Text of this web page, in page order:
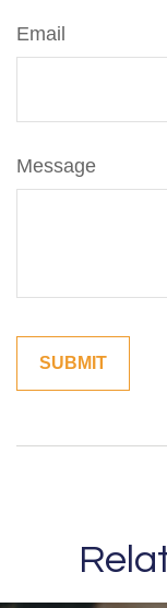
Email
Message